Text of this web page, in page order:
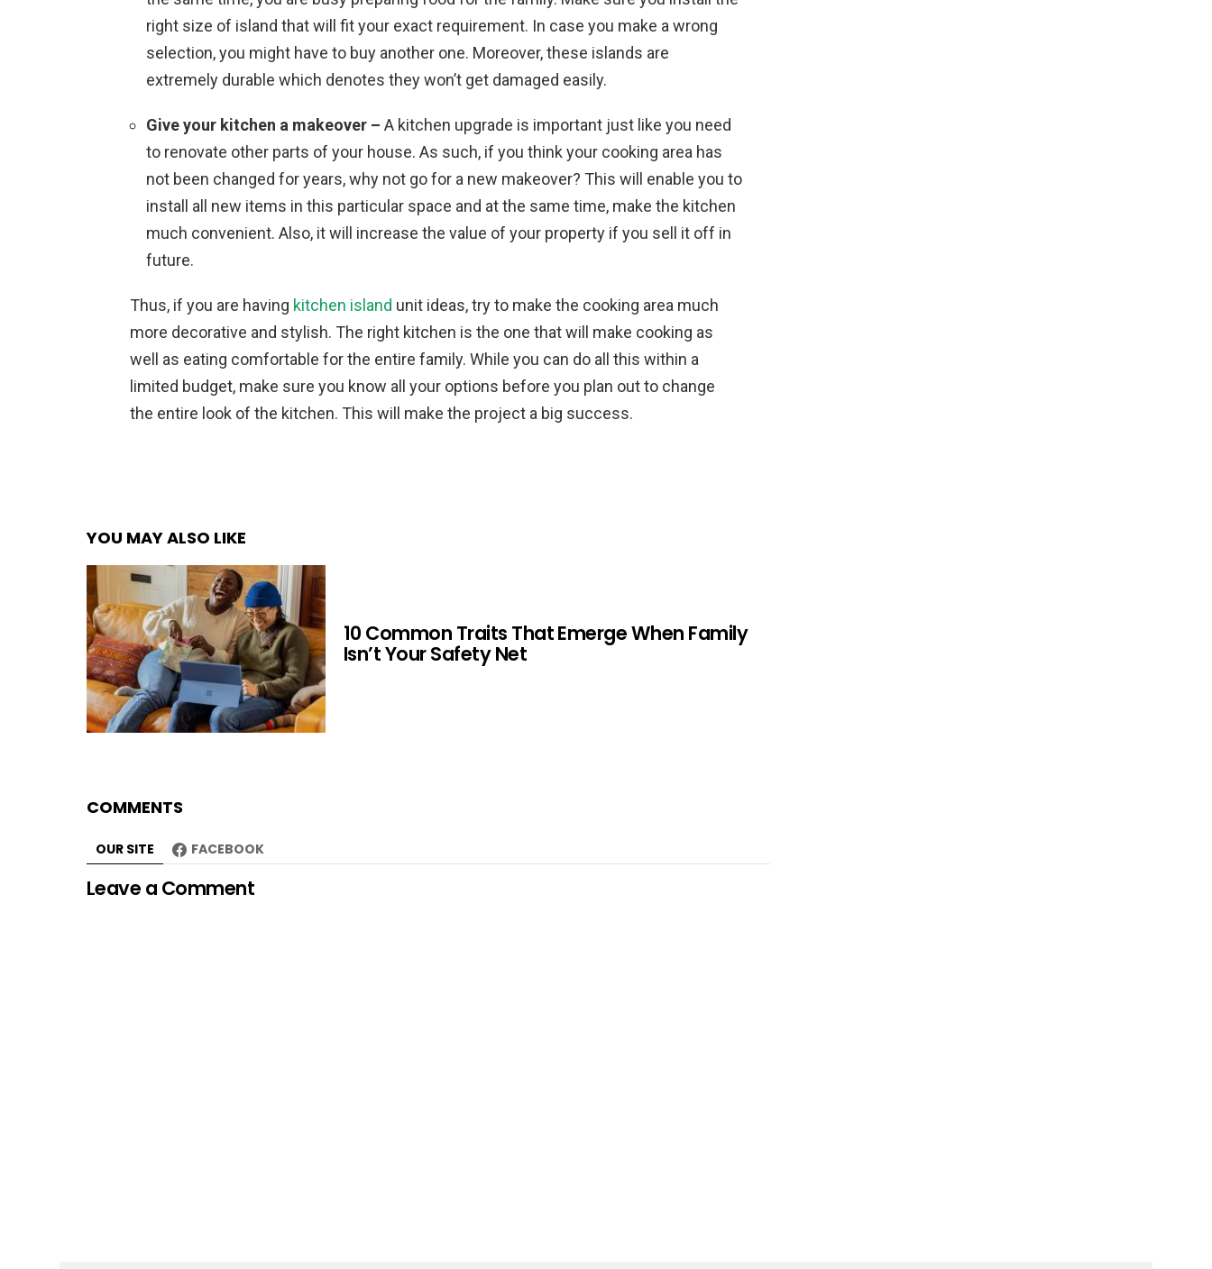
right size of island that will fit your exact requirement. In case you make a wrong
selection, you might have to buy another one. Moreover, these islands are
extremely durable which denotes they won’t get damaged easily.
Give your kitchen a makeover – A kitchen upgrade is important just like you need
to renovate other parts of your house. As such, if you think your cooking area has
not been changed for years, why not go for a new makeover? This will enable you to
install all new items in this particular space and at the same time, make the kitchen
much convenient. Also, it will increase the value of your property if you sell it off in
future.
Thus, if you are having kitchen island unit ideas, try to make the cooking area much
more decorative and stylish. The right kitchen is the one that will make cooking as
well as eating comfortable for the entire family. While you can do all this within a
limited budget, make sure you know all your options before you plan out to change
the entire look of the kitchen. This will make the project a big success.
YOU MAY ALSO LIKE
10 Common Traits That Emerge When Family
Isn’t Your Safety Net
COMMENTS
OUR SITE FACEBOOK
Leave a Comment